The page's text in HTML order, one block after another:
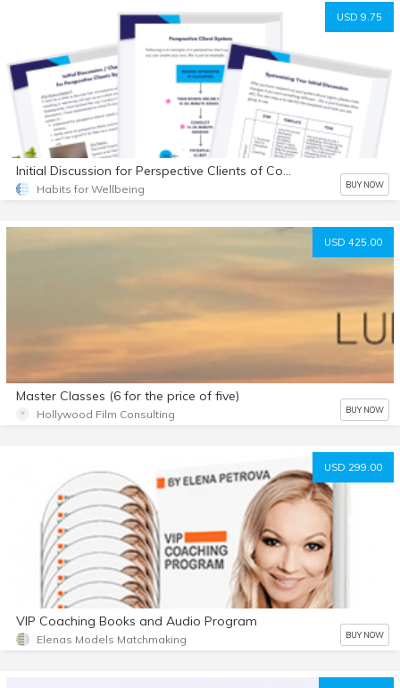
USD 9.75
Initial Discussion for Perspective Clients of Coaches - Canva Templates
Habits for Wellbeing BUY NOW
USD 425.00
Master Classes (6 for the price of five)
Hollywood Film Consulting BUY NOW
USD 299.00
VIP Coaching Books and Audio Program
Elenas Models Matchmaking BUY NOW